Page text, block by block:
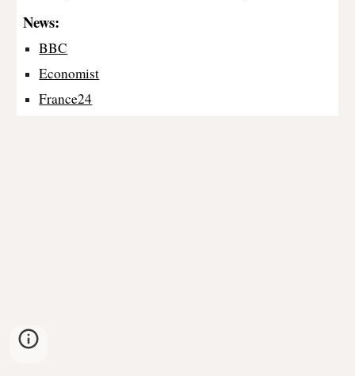
News:
BBC
Economist
France24